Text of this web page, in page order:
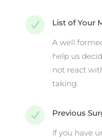
N List of Your
A well
help us
not react
taking
N Previous
If you have